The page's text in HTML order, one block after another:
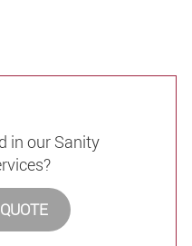
in our Sanity